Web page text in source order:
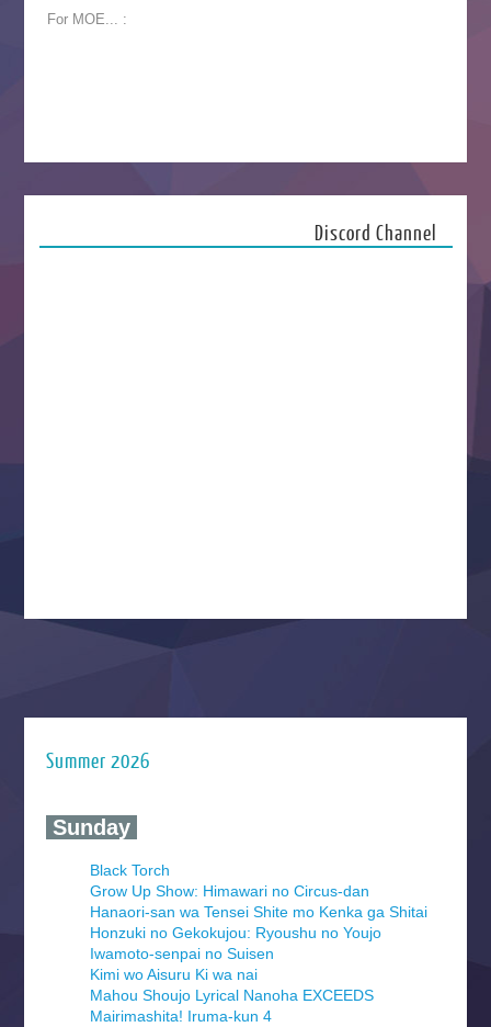
For MOE... :
Discord Channel
Summer 2026
‍ Sunday ‍
Black Torch
Grow Up Show: Himawari no Circus-dan
Hanaori-san wa Tensei Shite mo Kenka ga Shitai
Honzuki no Gekokujou: Ryoushu no Youjo
Iwamoto-senpai no Suisen
Kimi wo Aisuru Ki wa nai
Mahou Shoujo Lyrical Nanoha EXCEEDS
Mairimashita! Iruma-kun 4